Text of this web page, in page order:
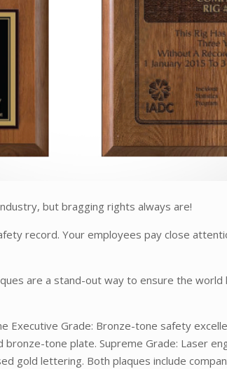
but bragging rights always are!
record. Your employees pay close
are a stand-out way to ensure the world
Executive Grade: Bronze-tone safety
tone plate. Supreme Grade: Laser
gold lettering. Both plaques include